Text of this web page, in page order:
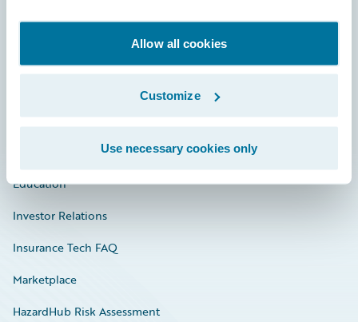
Allow all cookies
Customize
Use necessary cookies only
Careers
Developer
Education
Investor Relations
Insurance Tech FAQ
Marketplace
HazardHub Risk Assessment